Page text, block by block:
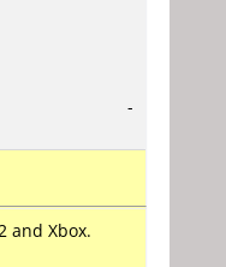
-
and Xbox.